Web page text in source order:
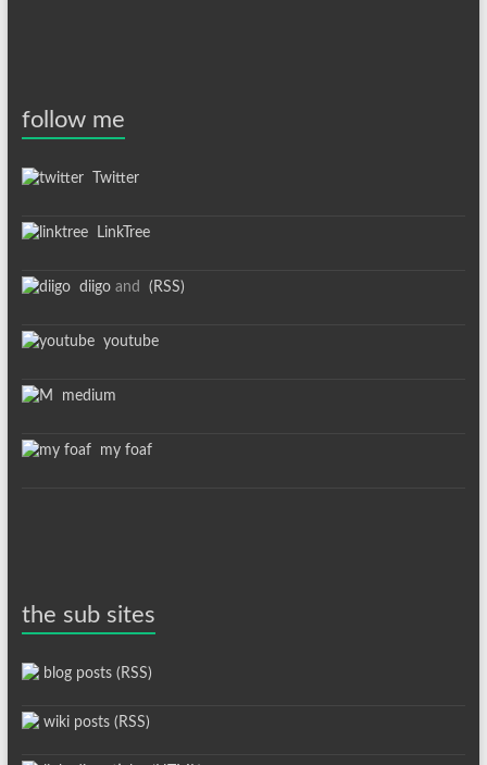
follow me
Twitter
LinkTree
diigoand (RSS)
youtube
medium
my foaf
the sub sites
blog posts (RSS)
wiki posts (RSS)